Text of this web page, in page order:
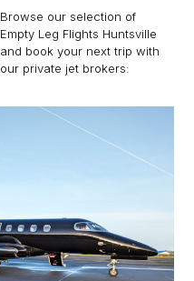
Browse our selection of
Empty Leg Flights Huntsville
and book your next trip with
our private jet brokers: